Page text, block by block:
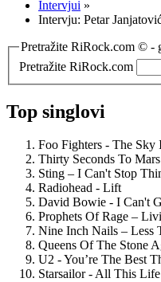
Intervjui »
Intervju: Petar
Pretražite RiRock.com © -
Pretražite RiRock.com
Top singlovi
Foo Fighters - The Sky
Thirty Seconds To
Sting – I Can't Stop
Radiohead - Lift
David Bowie - I Can't
Prophets Of Rage –
Nine Inch Nails – Less
Queens Of The Stone
U2 - You’re The Best
Starsailor - All This Life